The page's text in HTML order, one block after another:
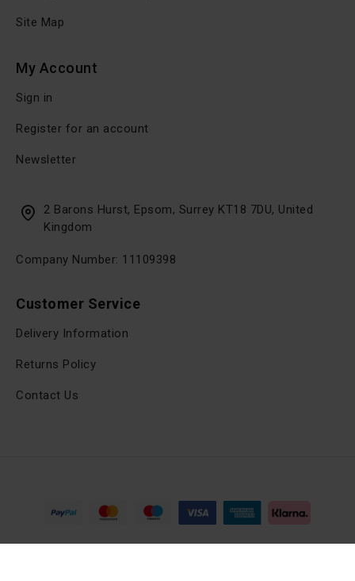
Customer Service
Delivery Information
Returns Policy
Contact Us
Site Map
My Account
Sign in
Register for an account
Newsletter
2 Barons Hurst, Epsom, Surrey KT18 7DU, United
Kingdom
Company Number: 11109398